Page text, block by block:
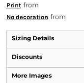
Print from
No decoration from
Sizing Details
Discounts
More Images